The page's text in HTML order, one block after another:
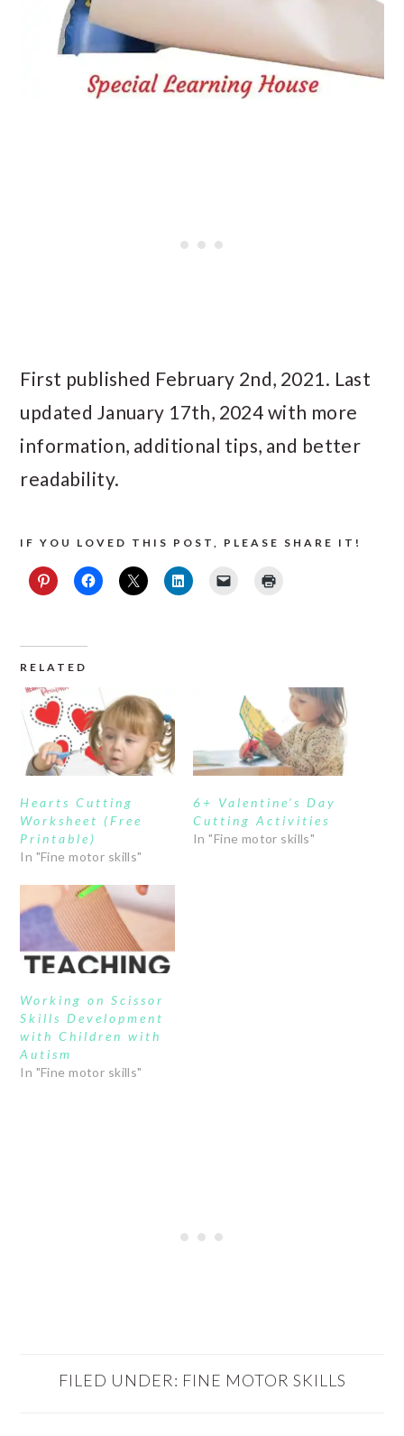
First published February 2nd, 2021. Last
updated January 17th, 2024 with more
information, additional tips, and better
readability.
IF YOU LOVED THIS POST, PLEASE SHARE IT!
RELATED
Hearts Cutting
Worksheet (Free
Printable)
In "Fine motor skills"
6+ Valentine’s Day
Cutting Activities
In "Fine motor skills"
Working on Scissor
Skills Development
with Children with
Autism
In "Fine motor skills"
FILED UNDER: FINE MOTOR SKILLS